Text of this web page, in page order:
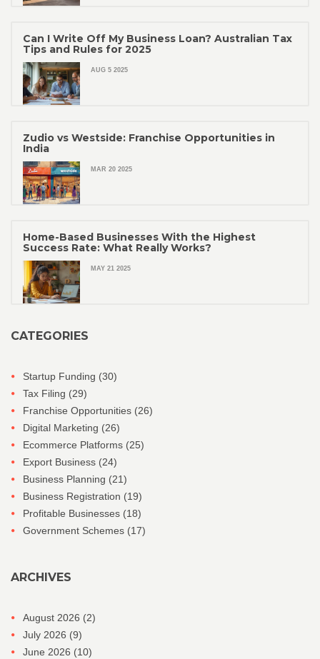
Can I Write Off My Business Loan? Australian Tax
Tips and Rules for 2025
AUG 5 2025
Zudio vs Westside: Franchise Opportunities in
India
MAR 20 2025
Home-Based Businesses With the Highest
Success Rate: What Really Works?
MAY 21 2025
CATEGORIES
Startup Funding (30)
Tax Filing (29)
Franchise Opportunities (26)
Digital Marketing (26)
Ecommerce Platforms (25)
Export Business (24)
Business Planning (21)
Business Registration (19)
Profitable Businesses (18)
Government Schemes (17)
ARCHIVES
August 2026 (2)
July 2026 (9)
June 2026 (10)